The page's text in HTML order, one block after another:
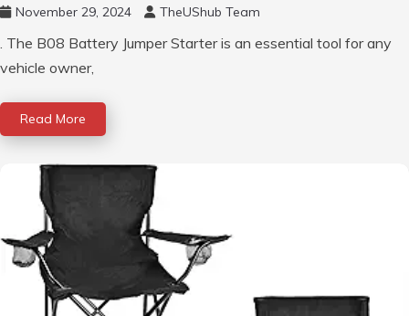
November 29, 2024 TheUShub Team
. The B08 Battery Jumper Starter is an essential tool for any
vehicle owner,
Read More